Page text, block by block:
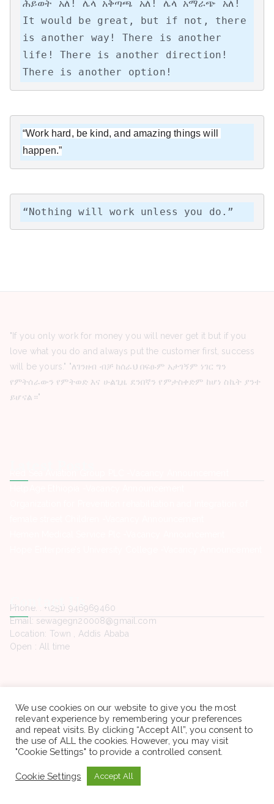
ሕይወት አለ! ሌላ አቅጣጫ አለ! ሌላ አማራጭ አለ!
It would be great, but if not, there
is another way! There is another
life! There is another direction!
There is another option!
“Work hard, be kind, and amazing things will
happen.”
“Nothing will work unless you do.”
"If you only work for money you will never get it but if you
love what you do and always put the customer first, success
will be yours." "ለገንዘብ ብቻ ከሰራህ በፍፁም አታገኝም ነገር ግን
የምትሰራውን የምትወድ እና ሁልጊዜ ደንበኛን የምታስቀድም ከሆነ ስኬት ያንተ
ይሆናል።"
Contact Us
Phone. : +(251) 946969460
Email: sewagegn20008@gmail.com
Location: Town , Addis Ababa
Open : All time
Copyright © 2022 Sewaseweth. All rights reserved.
We use cookies on our website to give you the most
relevant experience by remembering your preferences
and repeat visits. By clicking “Accept All”, you consent to
the use of ALL the cookies. However, you may visit
"Cookie Settings" to provide a controlled consent.
Cookie Settings Accept All